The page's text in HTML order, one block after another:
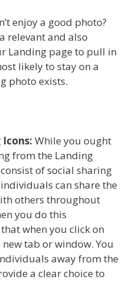
enjoy a good photo?
relevant and also
Landing page to pull in
likely to stay on a
photo exists.
While you ought
from the Landing
of social sharing
can share the
others throughout
you do this
when you click on
tab or window. You
away from the
a clear choice to